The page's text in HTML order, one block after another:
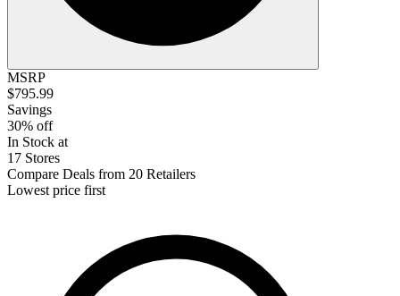
MSRP
$795.99
Savings
30% off
In Stock at
17 Stores
Compare Deals from 20 Retailers
Lowest price first